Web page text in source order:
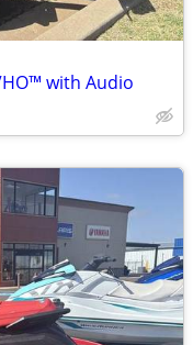
with Audio